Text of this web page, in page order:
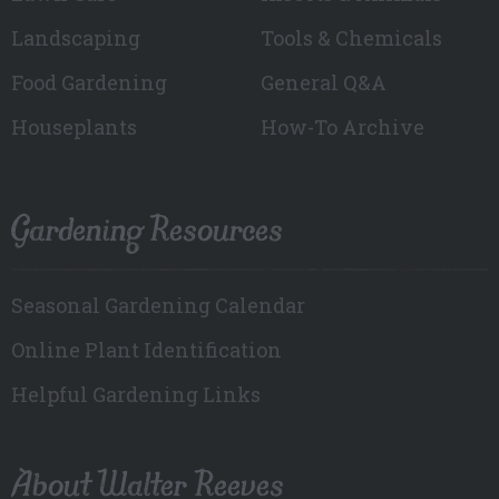
Landscaping
Food Gardening
Houseplants
Tools & Chemicals
General Q&A
How-To Archive
Gardening Resources
Seasonal Gardening Calendar
Online Plant Identification
Helpful Gardening Links
About Walter Reeves